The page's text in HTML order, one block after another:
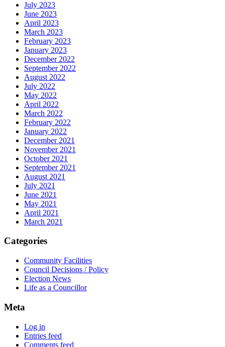
July 2023
June 2023
April 2023
March 2023
February 2023
January 2023
December 2022
September 2022
August 2022
July 2022
May 2022
April 2022
March 2022
February 2022
January 2022
December 2021
November 2021
October 2021
September 2021
August 2021
July 2021
June 2021
May 2021
April 2021
March 2021
Categories
Community Facilities
Council Decisions / Policy
Election News
Life as a Councillor
Meta
Log in
Entries feed
Comments feed